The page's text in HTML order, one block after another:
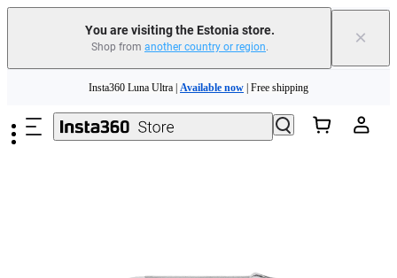
You are visiting the Estonia store.
Shop from another country or region. ×
Insta360 Luna Ultra |Available now| Free shipping
Trade in your old device to get money toward your new purchase |
Need shopping help? | Chat with our experts now!